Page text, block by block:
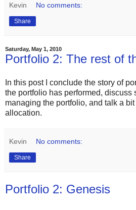
Kevin No comments:
Share
Saturday, May 1, 2010
Portfolio 2: The rest of
In this post I conclude the story of
the portfolio has performed, discuss
managing the portfolio, and talk a
allocation.
Kevin No comments:
Share
Portfolio 2: Genesis